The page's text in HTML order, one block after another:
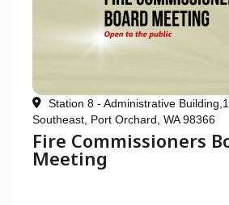
Station 8 - Administrative
Southeast, Port Orchard, WA 98366
Fire Commissioners
Meeting